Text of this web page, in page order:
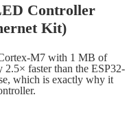
Controller
Kit)
M7 with 1 MB of
faster than the ESP32-
which is exactly why it